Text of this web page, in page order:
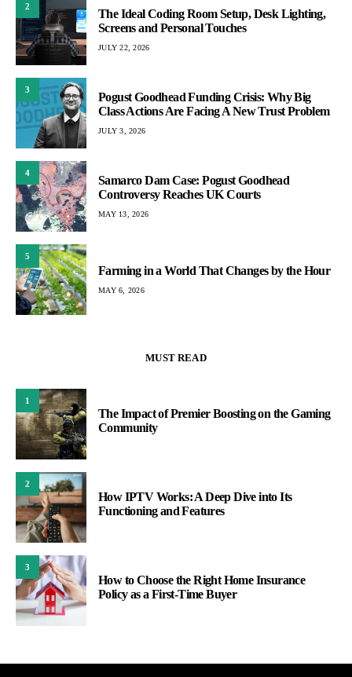
2
The Ideal Coding Room Setup, Desk Lighting,
Screens and Personal Touches
JULY 22, 2026
3
Pogust Goodhead Funding Crisis: Why Big
Class Actions Are Facing A New Trust Problem
JULY 3, 2026
4
Samarco Dam Case: Pogust Goodhead
Controversy Reaches UK Courts
MAY 13, 2026
5
Farming in a World That Changes by the Hour
MAY 6, 2026
MUST READ
1
The Impact of Premier Boosting on the Gaming
Community
2
How IPTV Works: A Deep Dive into Its
Functioning and Features
3
How to Choose the Right Home Insurance
Policy as a First-Time Buyer